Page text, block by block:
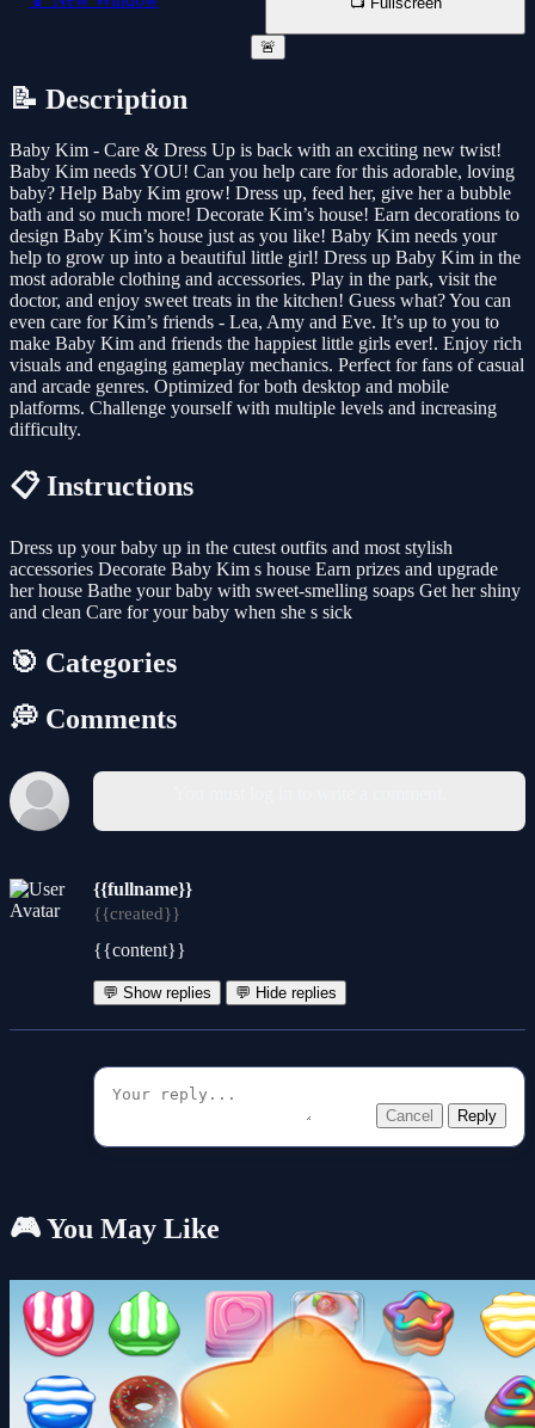
🚨
📝 Description
Baby Kim - Care & Dress Up is back with an exciting new twist!
Baby Kim needs YOU! Can you help care for this adorable, loving
baby? Help Baby Kim grow! Dress up, feed her, give her a bubble
bath and so much more! Decorate Kim’s house! Earn decorations to
design Baby Kim’s house just as you like! Baby Kim needs your
help to grow up into a beautiful little girl! Dress up Baby Kim in the
most adorable clothing and accessories. Play in the park, visit the
doctor, and enjoy sweet treats in the kitchen! Guess what? You can
even care for Kim’s friends - Lea, Amy and Eve. It’s up to you to
make Baby Kim and friends the happiest little girls ever!. Enjoy rich
visuals and engaging gameplay mechanics. Perfect for fans of casual
and arcade genres. Optimized for both desktop and mobile
platforms. Challenge yourself with multiple levels and increasing
difficulty.
📋 Instructions
Dress up your baby up in the cutest outfits and most stylish
accessories Decorate Baby Kim s house Earn prizes and upgrade
her house Bathe your baby with sweet-smelling soaps Get her shiny
and clean Care for your baby when she s sick
🎯 Categories
💭 Comments
{{fullname}}
{{created}}
{{content}}
💬 Show replies 💬 Hide replies
Cancel Reply
🎮 You May Like